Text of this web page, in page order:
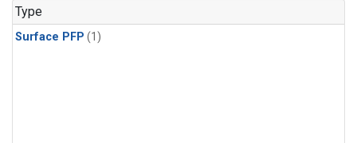
Type
Surface PFP (1)